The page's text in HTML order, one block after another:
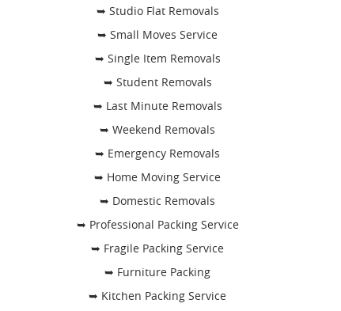
➥ Studio Flat Removals
➥ Small Moves Service
➥ Single Item Removals
➥ Student Removals
➥ Last Minute Removals
➥ Weekend Removals
➥ Emergency Removals
➥ Home Moving Service
➥ Domestic Removals
➥ Professional Packing Service
➥ Fragile Packing Service
➥ Furniture Packing
➥ Kitchen Packing Service